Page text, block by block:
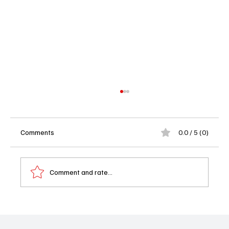
Comments 0.0 / 5 (0)
Comment and rate...